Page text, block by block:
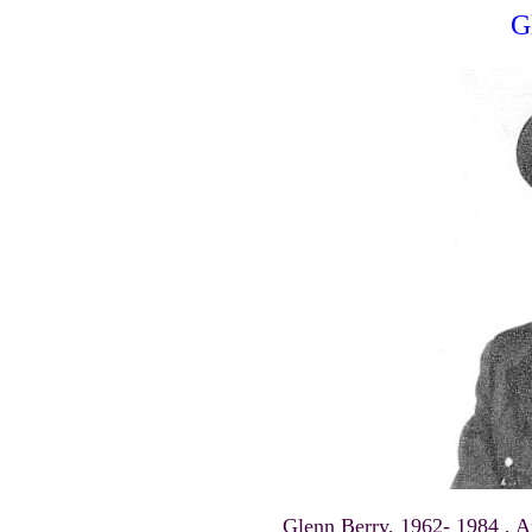
Glenn Berry, 1962- 1984 ,